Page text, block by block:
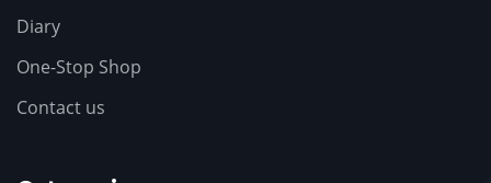
Diary
One-Stop Shop
Contact us